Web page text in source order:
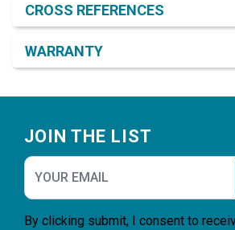
CROSS REFERENCES
WARRANTY
JOIN THE LIST
By clicking submit, I consent to